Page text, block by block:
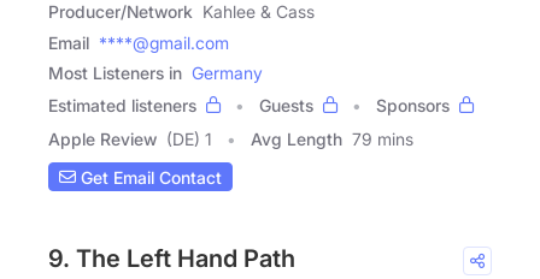
Producer/Network Kahlee & Cass
Email ****@gmail.com
Most Listeners in Germany
Estimated listeners
Guests
Sponsors
Apple Review (DE) 1 Avg Length 79 mins
Get Email Contact
9. The Left Hand Path